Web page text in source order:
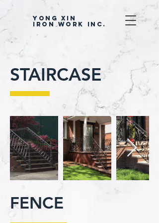
YONG XIN
IRON WORK INC.
STAIRCASE
FENCE